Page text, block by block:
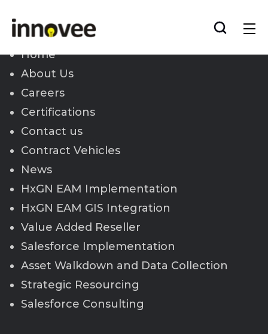
Home
About Us
Careers
Certifications
Contact us
Contract Vehicles
News
HxGN EAM Implementation
HxGN EAM GIS Integration
Value Added Reseller
Salesforce Implementation
Asset Walkdown and Data Collection
Strategic Resourcing
Salesforce Consulting